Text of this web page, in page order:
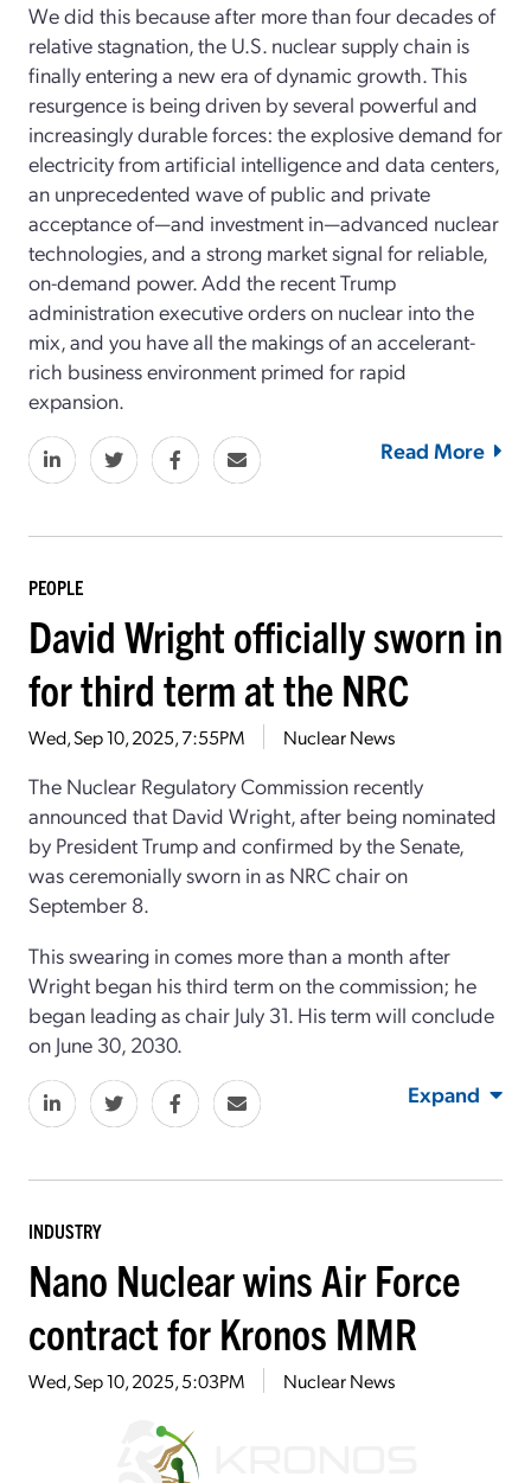
We did this because after more than four decades of
relative stagnation, the U.S. nuclear supply chain is
finally entering a new era of dynamic growth. This
resurgence is being driven by several powerful and
increasingly durable forces: the explosive demand for
electricity from artificial intelligence and data centers,
an unprecedented wave of public and private
acceptance of—and investment in—advanced nuclear
technologies, and a strong market signal for reliable,
on-demand power. Add the recent Trump
administration executive orders on nuclear into the
mix, and you have all the makings of an accelerant-
rich business environment primed for rapid
expansion.
Read More
PEOPLE
David Wright officially sworn in
for third term at the NRC
Wed, Sep 10, 2025, 7:55PM Nuclear News
The Nuclear Regulatory Commission recently
announced that David Wright, after being nominated
by President Trump and confirmed by the Senate,
was ceremonially sworn in as NRC chair on
September 8.
This swearing in comes more than a month after
Wright began his third term on the commission; he
began leading as chair July 31. His term will conclude
on June 30, 2030.
Expand
INDUSTRY
Nano Nuclear wins Air Force
contract for Kronos MMR
Wed, Sep 10, 2025, 5:03PM Nuclear News